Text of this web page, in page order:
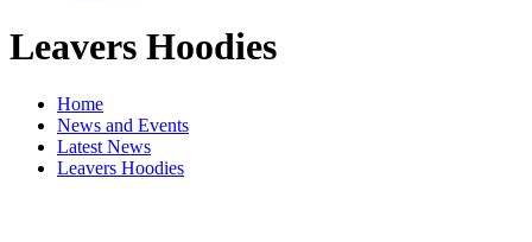
Leavers Hoodies
Home
News and Events
Latest News
Leavers Hoodies